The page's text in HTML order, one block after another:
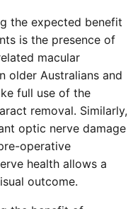
the expected benefit
is the presence of
macular
older Australians and
full use of the
removal. Similarly,
optic nerve damage
operative
health allows a
outcome.